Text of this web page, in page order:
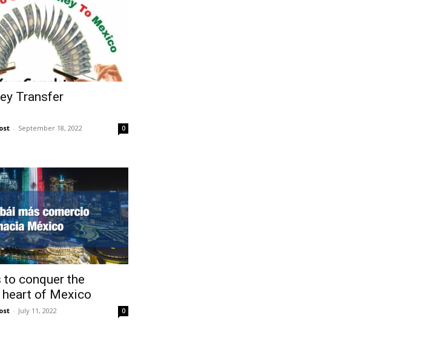
Transfer
- September 18, 2022 0
to conquer the
of Mexico
- July 11, 2022 0